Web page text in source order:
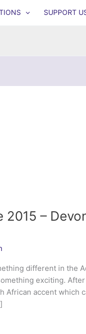
SUPPORT
2015 –
different in the
exciting.
African accent which